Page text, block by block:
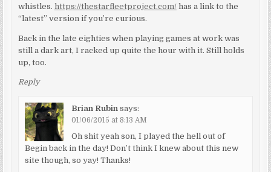
whistles. https://thestarfleetproject.com/has a link to the
“latest” version if you’re curious.
Back in the late eighties when playing games at work was
still a dark art, I racked up quite the hour with it. Still holds
up, too.
Reply
Brian Rubin says:
01/06/2015 at 8:13 AM
Oh shit yeah son, I played the hell out of
Begin back in the day! Don’t think I knew about this new
site though, so yay! Thanks!